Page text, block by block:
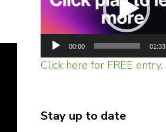
00:00 01:33
Click here for FREE entry.
Stay up to date